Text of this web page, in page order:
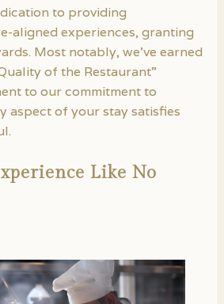
to providing
aligned experiences, granting
Most notably, we’ve earned
of the Restaurant”
to our commitment to
aspect of your stay satisfies
Like No